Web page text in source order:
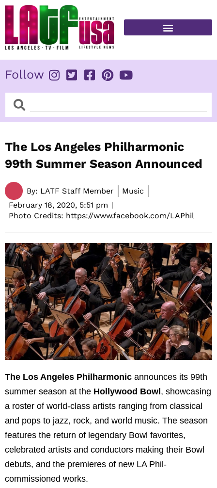
Skip
content
Follow
SearchSearch
The Los Angeles Philharmonic
99th Summer Season Announced
By: LATF Staff Member
Music
February 18, 2020, 5:51 pm
Photo Credits: https://www.facebook.com/LAPhil
The Los Angeles Philharmonic announces its 99th
summer season at the Hollywood Bowl, showcasing
a roster of world-class artists ranging from classical
and pops to jazz, rock, and world music. The season
features the return of legendary Bowl favorites,
celebrated artists and conductors making their Bowl
debuts, and the premieres of new LA Phil-
commissioned works.